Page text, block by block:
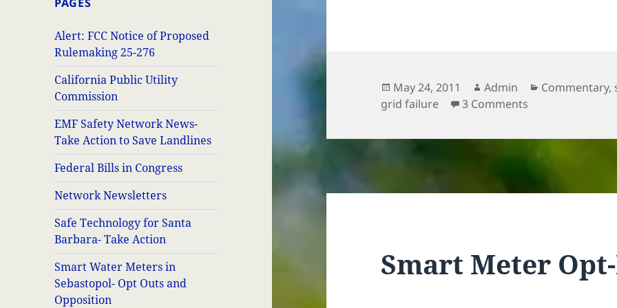
Alert: FCC Notice of Proposed
Rulemaking 25-276
California Public Utility
Commission
EMF Safety Network News-
Take Action to Save Landlines
Federal Bills in Congress
Network Newsletters
Safe Technology for Santa
Barbara- Take Action
Smart Water Meters in
Sebastopol- Opt Outs and
Opposition
Posted
on
May 24, 2011 Author
Admin Categories
Commentary,
grid failure
3 Comments
Smart Meter